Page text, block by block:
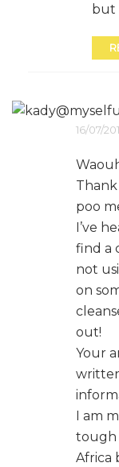
but
16/07/
poo
I’ve
find a
not
on
out!
Your
I am
tough
Africa